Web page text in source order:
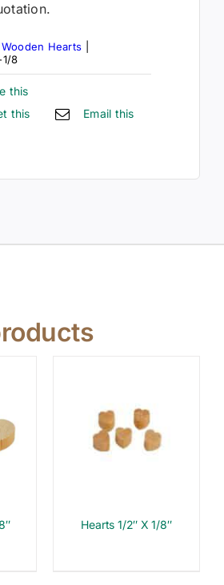
Wooden Hearts
8
this
this
Email this
Hearts 1/2″ X 1/8″